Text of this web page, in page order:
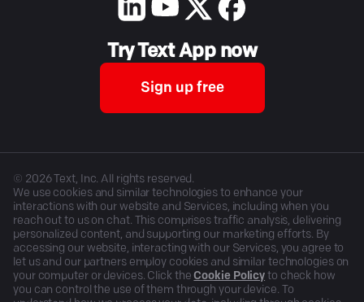
Try Text App now
Sign up free
© 2026Text, Inc. All rights reserved.
We use cookies and similar technologies to enhance your
interactions with our website and Services, including when you
reach out to us on chat. This comprises traffic analysis, delivering
personalized content, and supporting our marketing efforts. By
accessing our website, interacting with our Services, you agree to
let us and our partners employ cookies and similar technologies on
your computer or devices. Click the Cookie Policy to check how
you can control the use of them through your device. To